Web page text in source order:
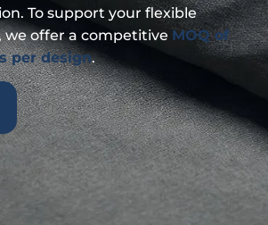
To support your flexible
we offer a competitive MOQ of
per design.